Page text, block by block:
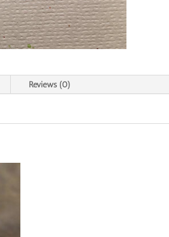
Reviews (0)